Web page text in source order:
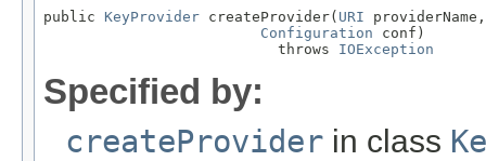
public KeyProvider createProvider( URI providerName,
Configuration conf)
                           throws
IOException
Specified by:
createProvider in class